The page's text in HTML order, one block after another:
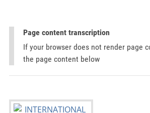
Page content transcription
If your browser does not render page
the page content below